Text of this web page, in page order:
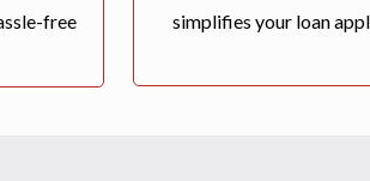
free
simplifies your loan